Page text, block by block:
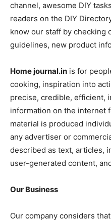
channel, awesome DIY
readers on the DIY
know our staff by checking
guidelines, new product
Home journal.in is for
cooking, inspiration into
precise, credible, efficient,
information on the internet
material is produced
any advertiser or
described as text, articles,
user-generated content,
Our Business
Our company considers